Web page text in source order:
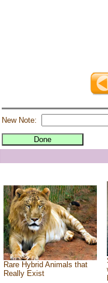
New Note:
Rare Hybrid Animals that
Really Exist